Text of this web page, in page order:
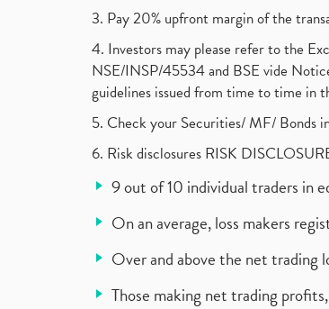
3. Pay 20% upfront margin of the
4. Investors may please refer to the
NSE/INSP/45534 and BSE vide
guidelines issued from time to time in
5. Check your Securities/ MF/ Bonds
6. Risk disclosures RISK
9 out of 10 individual traders in
On an average, loss makers
Over and above the net trading
Those making net trading